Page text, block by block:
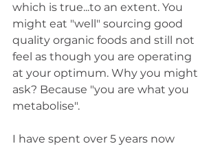
which is true...to an extent. You
might eat "well" sourcing good
quality organic foods and still not
feel as though you are operating
at your optimum. Why you might
ask? Because "you are what you
metabolise".
I have spent over 5 years now